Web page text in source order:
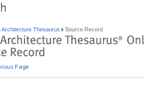
Architecture Thesaurus Source Record